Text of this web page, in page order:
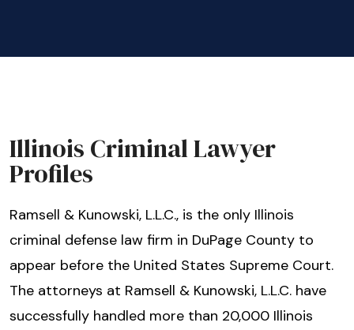
Illinois Criminal Lawyer
Profiles
Ramsell & Kunowski, L.L.C., is the only Illinois
criminal defense law firm in DuPage County to
appear before the United States Supreme Court.
The attorneys at Ramsell & Kunowski, L.L.C. have
successfully handled more than 20,000 Illinois